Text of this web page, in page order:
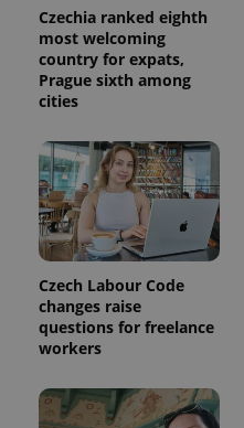
Czechia ranked eighth
most welcoming
country for expats,
Prague sixth among
cities
Czech Labour Code
changes raise
questions for freelance
workers